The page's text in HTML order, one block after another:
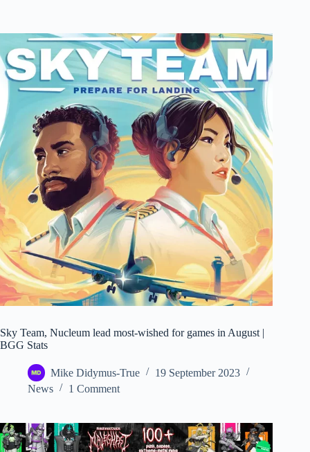
Sky Team, Nucleum lead most-wished for games in August |
BGG Stats
Mike Didymus-True
19 September 2023
News
1 Comment